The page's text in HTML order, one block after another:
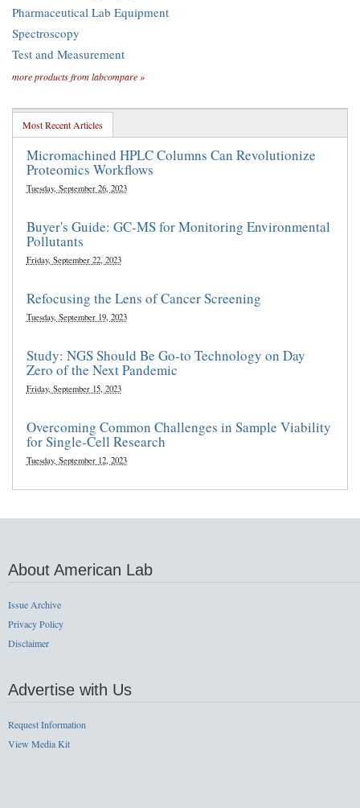
Pharmaceutical Lab Equipment
Spectroscopy
Test and Measurement
more products from labcompare »
Most Recent Articles
Micromachined HPLC Columns Can Revolutionize
Proteomics Workflows
Tuesday, September 26, 2023
Buyer's Guide: GC-MS for Monitoring Environmental
Pollutants
Friday, September 22, 2023
Refocusing the Lens of Cancer Screening
Tuesday, September 19, 2023
Study: NGS Should Be Go-to Technology on Day
Zero of the Next Pandemic
Friday, September 15, 2023
Overcoming Common Challenges in Sample Viability
for Single-Cell Research
Tuesday, September 12, 2023
About American Lab
Issue Archive
Privacy Policy
Disclaimer
Advertise with Us
Request Information
View Media Kit